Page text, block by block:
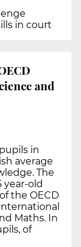
in court
and
in
average
The
year-old
the OECD
Maths. In
of